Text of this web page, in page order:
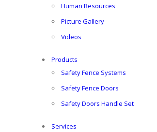
Human Resources
Picture Gallery
Videos
Products
Safety Fence Systems
Safety Fence Doors
Safety Doors Handle Set
Services